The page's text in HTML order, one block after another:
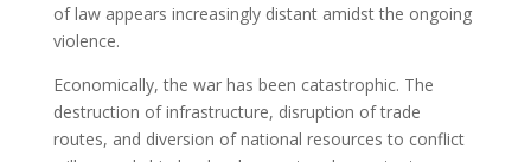
of law appears increasingly distant amidst the ongoing
violence.
Economically, the war has been catastrophic. The
destruction of infrastructure, disruption of trade
routes, and diversion of national resources to conflict